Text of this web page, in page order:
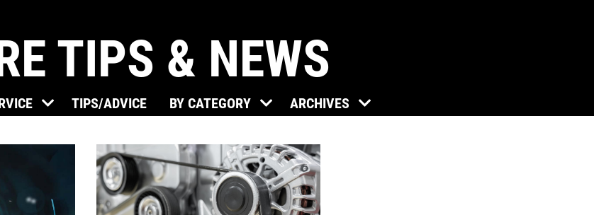
BRAKE SPECIAL
$15 OFF Any Brake Service Over
$150
Click for details
TUNE-UP
TIPS & NEWS
TIPS/ADVICE BY CATEGORY ARCHIVES